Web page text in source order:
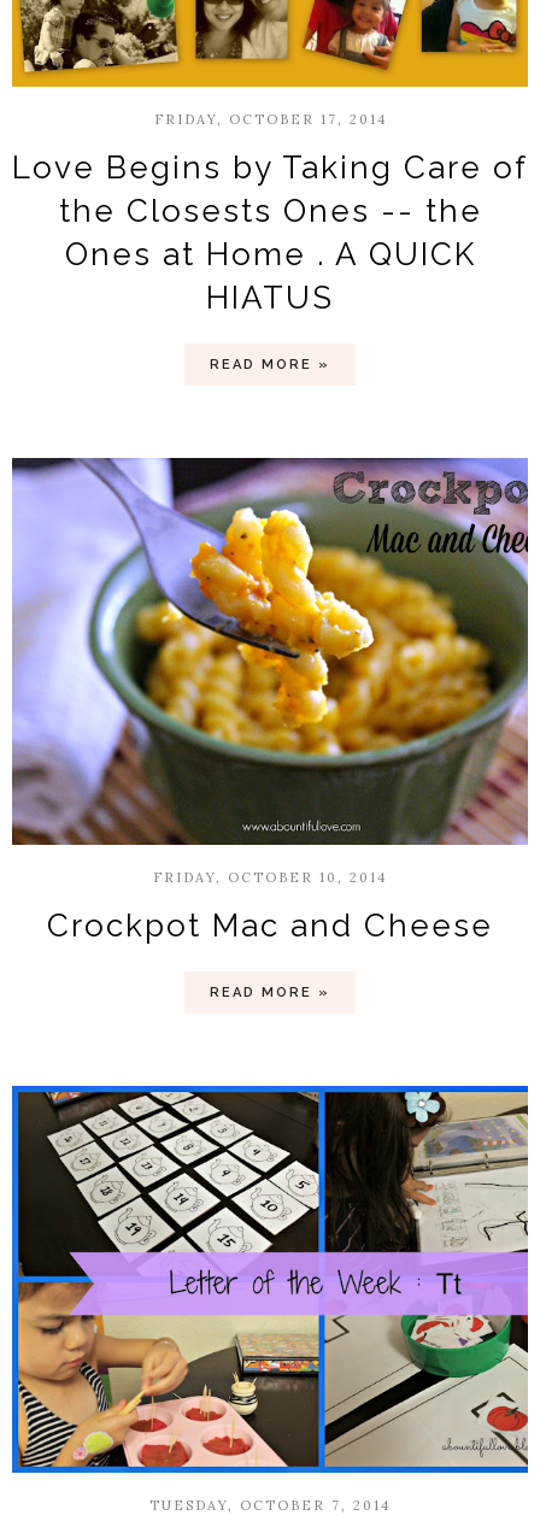
FRIDAY, OCTOBER 17, 2014
Love Begins by Taking Care of
the Closests Ones -- the
Ones at Home . A QUICK
HIATUS
READ MORE »
FRIDAY, OCTOBER 10, 2014
Crockpot Mac and Cheese
READ MORE »
TUESDAY, OCTOBER 7, 2014